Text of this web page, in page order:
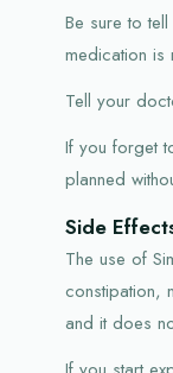
Be sure to
medication is
Tell your
If you forget
planned
Side
The use of
constipation,
and it does